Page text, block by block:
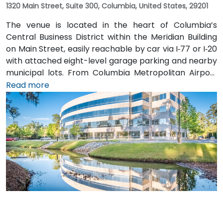
1320 Main Street, Suite 300, Columbia, United States, 29201
The venue is located in the heart of Columbia’s
Central Business District within the Meridian Building
on Main Street, easily reachable by car via I‑77 or I‑20
with attached eight-level garage parking and nearby
municipal lots. From Columbia Metropolitan Airport
(CAE), about 12 miles southwest, a taxi or rideshare
takes approximately 15–20 minutes via Hwy 48 and
Elmwood Avenue. Public transit access is convenient:
several COMET bus routes stop within a block, and
the Columbia Amtrak station is a 5‑minute walk away
—making it accessible even for attendees without a
vehicle.
Read more